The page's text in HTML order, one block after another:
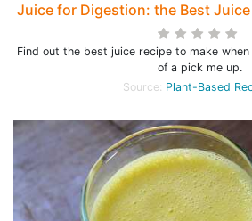
Juice for Digestion: the Best
Find out the best juice recipe to make
of a pick me up.
Source: Plant-Based